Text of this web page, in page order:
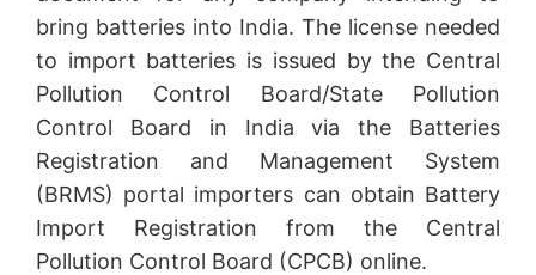
bring batteries into India. The license needed
to import batteries is issued by the Central
Pollution Control Board/State Pollution
Control Board in India via the Batteries
Registration and Management System
(BRMS) portal importers can obtain Battery
Import Registration from the Central
Pollution Control Board (CPCB) online.